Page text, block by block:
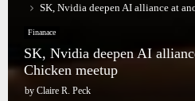
SK, Nvidia deepen AI alliance at
Finanace
SK, Nvidia deepen AI
Chicken meetup
by Claire R. Peck